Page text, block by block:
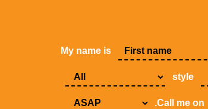
My name is
style
.Call me on